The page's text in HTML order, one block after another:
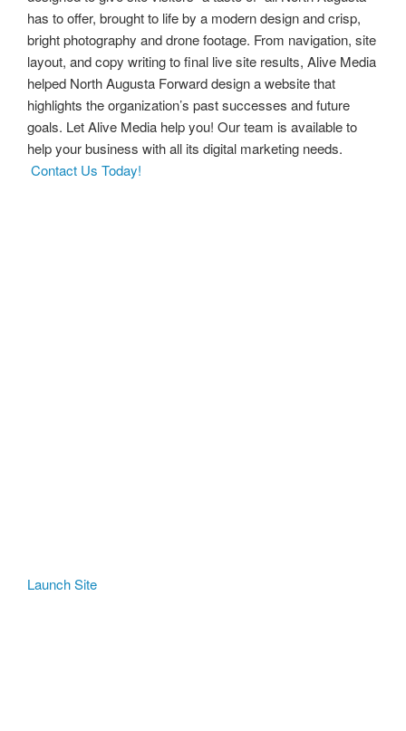
has to offer, brought to life by a modern design and crisp,
bright photography and drone footage. From navigation, site
layout, and copy writing to final live site results, Alive Media
helped North Augusta Forward design a website that
highlights the organization’s past successes and future
goals. Let Alive Media help you! Our team is available to
help your business with all its digital marketing needs.
Contact Us Today!
Launch Site